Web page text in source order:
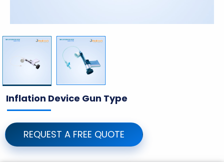
Inflation Device Gun Type
REQUEST A FREE QUOTE